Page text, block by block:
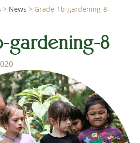
> News > Grade-1b-gardening-8
gardening-8